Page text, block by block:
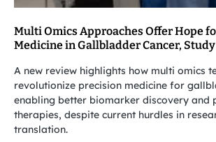
Multi Omics Approaches Offer Hope
Medicine in Gallbladder Cancer,
A new review highlights how multi omics
revolutionize precision medicine for
enabling better biomarker discovery and
therapies, despite current hurdles in
translation.